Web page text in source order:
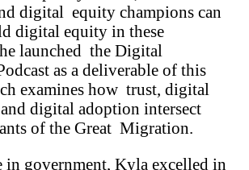
digital equity champions can
digital equity in these
launched the Digital
as a deliverable of this
examines how trust, digital
digital adoption intersect
of the Great Migration.
in government, Kyla excelled in